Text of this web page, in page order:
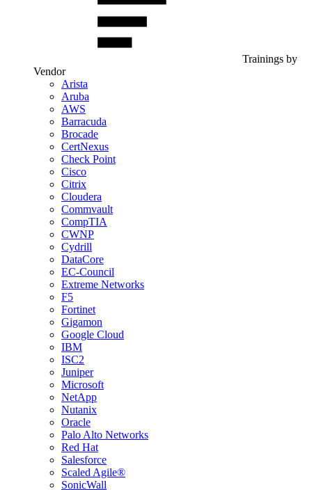
Trainings by
Vendor
Arista
Aruba
AWS
Barracuda
Brocade
CertNexus
Check Point
Cisco
Citrix
Cloudera
Commvault
CompTIA
CWNP
Cydrill
DataCore
EC-Council
Extreme Networks
F5
Fortinet
Gigamon
Google Cloud
IBM
ISC2
Juniper
Microsoft
NetApp
Nutanix
Oracle
Palo Alto Networks
Red Hat
Salesforce
Scaled Agile®
SonicWall